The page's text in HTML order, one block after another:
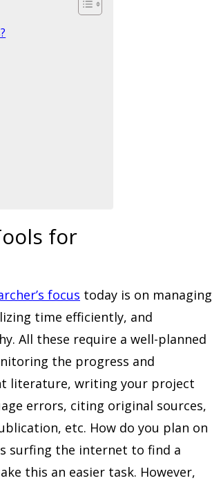
for
focus today is on managing
time efficiently, and
All these require a well-planned
the progress and
literature, writing your project
errors, citing original sources,
etc. How do you plan on
surfing the internet to find a
this an easier task. However,